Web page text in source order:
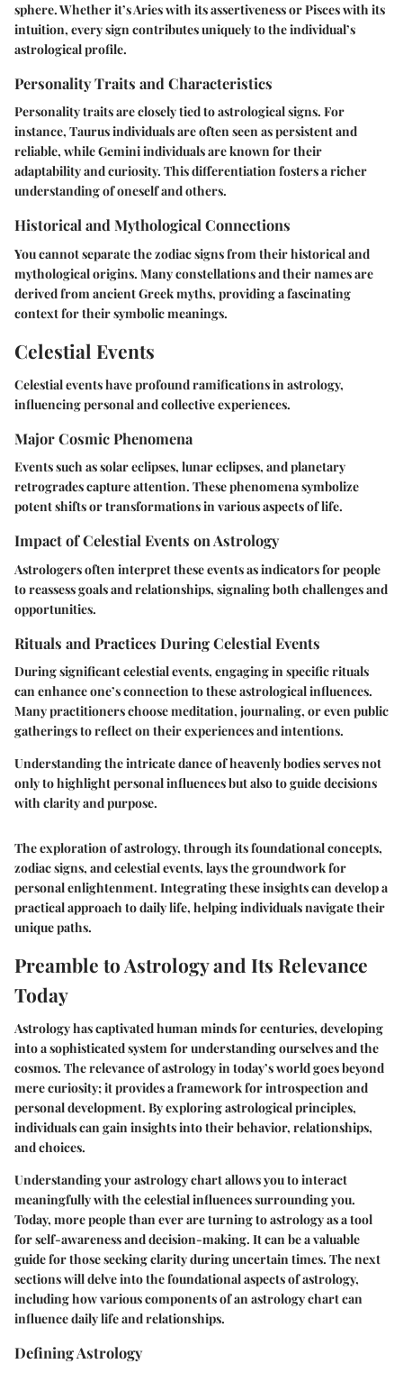
sphere. Whether it’s Aries with its assertiveness or Pisces with its
intuition, every sign contributes uniquely to the individual’s
astrological profile.
Personality Traits and Characteristics
Personality traits are closely tied to astrological signs. For
instance, Taurus individuals are often seen as persistent and
reliable, while Gemini individuals are known for their
adaptability and curiosity. This differentiation fosters a richer
understanding of oneself and others.
Historical and Mythological Connections
You cannot separate the zodiac signs from their historical and
mythological origins. Many constellations and their names are
derived from ancient Greek myths, providing a fascinating
context for their symbolic meanings.
Celestial Events
Celestial events have profound ramifications in astrology,
influencing personal and collective experiences.
Major Cosmic Phenomena
Events such as solar eclipses, lunar eclipses, and planetary
retrogrades capture attention. These phenomena symbolize
potent shifts or transformations in various aspects of life.
Impact of Celestial Events on Astrology
Astrologers often interpret these events as indicators for people
to reassess goals and relationships, signaling both challenges and
opportunities.
Rituals and Practices During Celestial Events
During significant celestial events, engaging in specific rituals
can enhance one’s connection to these astrological influences.
Many practitioners choose meditation, journaling, or even public
gatherings to reflect on their experiences and intentions.
Understanding the intricate dance of heavenly bodies serves not
only to highlight personal influences but also to guide decisions
with clarity and purpose.
The exploration of astrology, through its foundational concepts,
zodiac signs, and celestial events, lays the groundwork for
personal enlightenment. Integrating these insights can develop a
practical approach to daily life, helping individuals navigate their
unique paths.
Preamble to Astrology and Its Relevance
Today
Astrology has captivated human minds for centuries, developing
into a sophisticated system for understanding ourselves and the
cosmos. The relevance of astrology in today’s world goes beyond
mere curiosity; it provides a framework for introspection and
personal development. By exploring astrological principles,
individuals can gain insights into their behavior, relationships,
and choices.
Understanding your astrology chart allows you to interact
meaningfully with the celestial influences surrounding you.
Today, more people than ever are turning to astrology as a tool
for self-awareness and decision-making. It can be a valuable
guide for those seeking clarity during uncertain times. The next
sections will delve into the foundational aspects of astrology,
including how various components of an astrology chart can
influence daily life and relationships.
Defining Astrology